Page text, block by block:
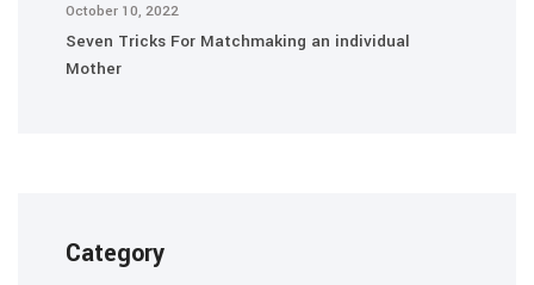
October 10, 2022
Seven Tricks For Matchmaking an individual
Mother
Category